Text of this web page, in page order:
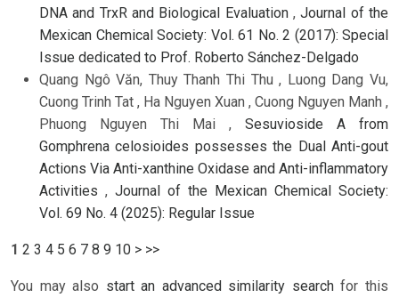
DNA and TrxR and Biological Evaluation ,Journal of the
Mexican Chemical Society: Vol. 61 No. 2 (2017): Special
Issue dedicated to Prof. Roberto Sánchez-Delgado
Quang Ngô Văn, Thuy Thanh Thi Thu , Luong Dang Vu,
Cuong Trinh Tat , Ha Nguyen Xuan , Cuong Nguyen Manh ,
Phuong Nguyen Thi Mai , Sesuvioside A from
Gomphrena celosioides possesses the Dual Anti-gout
Actions Via Anti-xanthine Oxidase and Anti-inflammatory
Activities , Journal of the Mexican Chemical Society:
Vol. 69 No. 4 (2025): Regular Issue
1 2 3 4 5 6 7 8 9 10 > >>
You may also start an advanced similarity searchfor this